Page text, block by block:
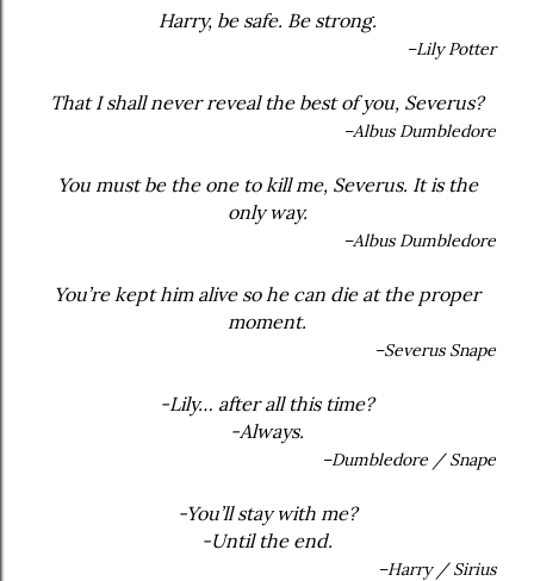
Harry, be safe. Be strong.
–Lily Potter
That I shall never reveal the best of you, Severus?
–Albus Dumbledore
You must be the one to kill me, Severus. It is the
only way.
–Albus Dumbledore
You’re kept him alive so he can die at the proper
moment.
–Severus Snape
-Lily… after all this time?
-Always.
–Dumbledore / Snape
-You’ll stay with me?
-Until the end.
–Harry / Sirius